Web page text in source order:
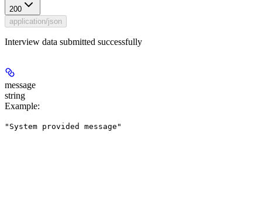
200
application/json
Interview data submitted successfully
message
string
Example:
"System provided message"